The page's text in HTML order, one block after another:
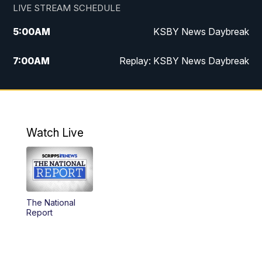
LIVE STREAM SCHEDULE
5:00AM KSBY News Daybreak
7:00AM Replay: KSBY News Daybreak
4:00PM KSBY News at 4
4:59PM
5:30PM
5:59PM
Watch Live
The National
Report